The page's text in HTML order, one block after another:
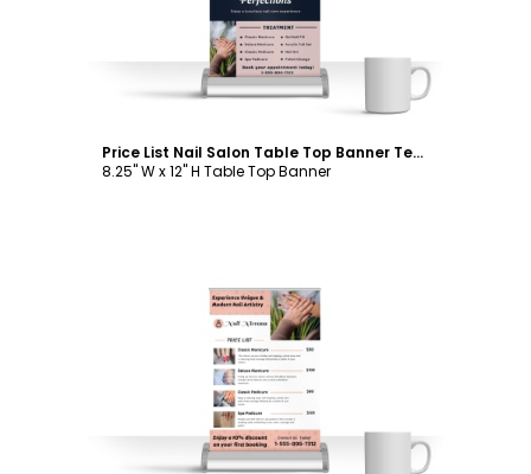
Price List Nail Salon Table Top Banner Template
8.25" W x 12" H Table Top Banner
Customize